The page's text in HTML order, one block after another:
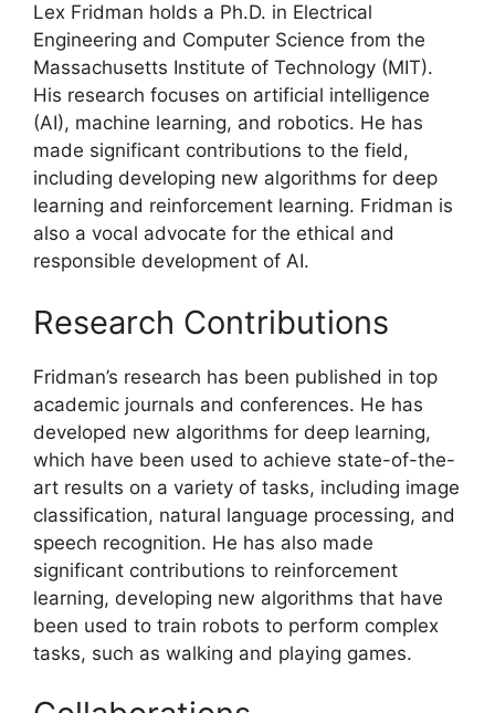
Lex Fridman holds a Ph.D. in Electrical
Engineering and Computer Science from the
Massachusetts Institute of Technology (MIT).
His research focuses on artificial intelligence
(AI), machine learning, and robotics. He has
made significant contributions to the field,
including developing new algorithms for deep
learning and reinforcement learning. Fridman is
also a vocal advocate for the ethical and
responsible development of AI.
Research Contributions
Fridman’s research has been published in top
academic journals and conferences. He has
developed new algorithms for deep learning,
which have been used to achieve state-of-the-
art results on a variety of tasks, including image
classification, natural language processing, and
speech recognition. He has also made
significant contributions to reinforcement
learning, developing new algorithms that have
been used to train robots to perform complex
tasks, such as walking and playing games.